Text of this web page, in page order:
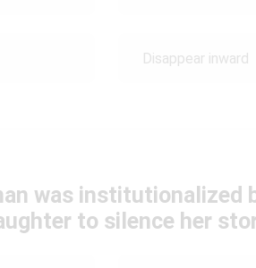
Disappear inward
was institutionalized
to silence her